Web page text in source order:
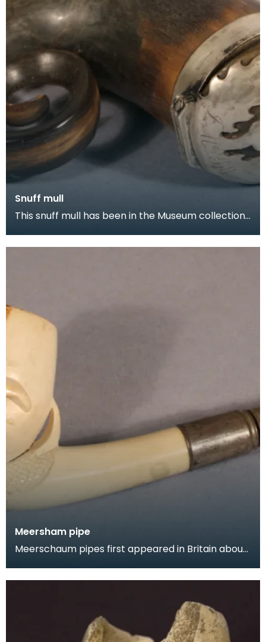
Snuff mull
This snuff mull has been in the Museum collection
Meersham pipe
Meerschaum pipes first appeared in Britain about
designed.